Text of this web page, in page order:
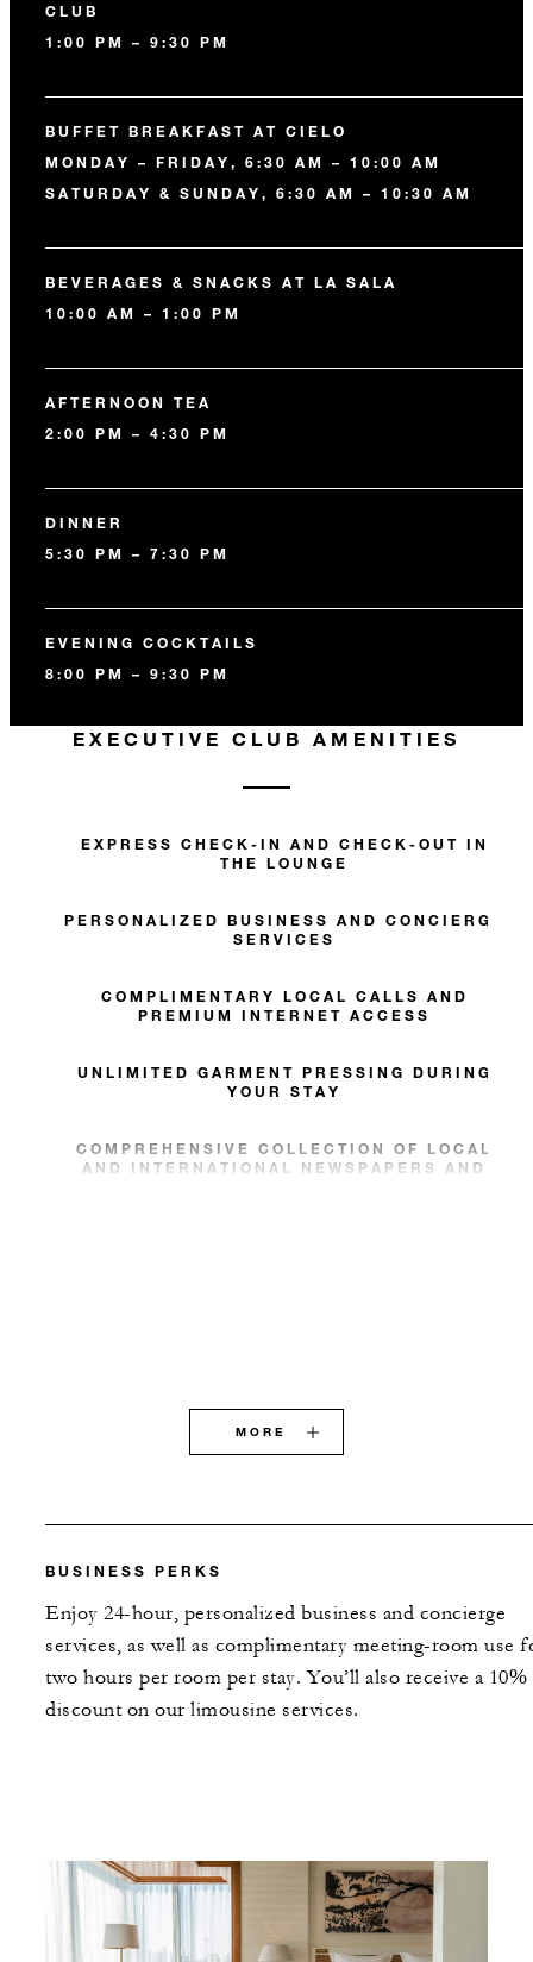
CLUB
1:00 PM – 9:30 PM
BUFFET BREAKFAST AT CIELO
MONDAY – FRIDAY, 6:30 AM – 10:00 AM
SATURDAY & SUNDAY, 6:30 AM – 10:30 AM
BEVERAGES & SNACKS AT LA SALA
10:00 AM – 1:00 PM
AFTERNOON TEA
2:00 PM – 4:30 PM
DINNER
5:30 PM – 7:30 PM
EVENING COCKTAILS
8:00 PM – 9:30 PM
EXECUTIVE CLUB AMENITIES
EXPRESS CHECK-IN AND CHECK-OUT IN
THE LOUNGE
PERSONALIZED BUSINESS AND CONCIERGE
SERVICES
COMPLIMENTARY LOCAL CALLS AND
PREMIUM INTERNET ACCESS
UNLIMITED GARMENT PRESSING DURING
YOUR STAY
COMPREHENSIVE COLLECTION OF LOCAL
AND INTERNATIONAL NEWSPAPERS AND
MORE
BUSINESS PERKS
Enjoy 24-hour, personalized business and concierge
services, as well as complimentary meeting-room use
two hours per room per stay. You’ll also receive a 10%
discount on our limousine services.